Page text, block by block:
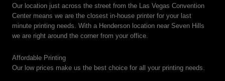
Our location just across the street from the Las Vegas Convention
Center means we are the closest in-house printer for your last
minute printing needs. With a Henderson location near Seven Hills
we are right around the corner from your office.
Affordable Printing
Our low prices make us the best choice for all your printing needs.